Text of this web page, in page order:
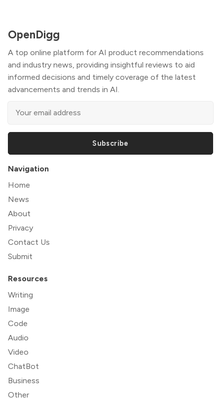
OpenDigg
A top online platform for AI product recommendations
and industry news, providing insightful reviews to aid
informed decisions and timely coverage of the latest
advancements and trends in AI.
Subscribe
Navigation
Home
News
About
Privacy
Contact Us
Submit
Resources
Writing
Image
Code
Audio
Video
ChatBot
Business
Other